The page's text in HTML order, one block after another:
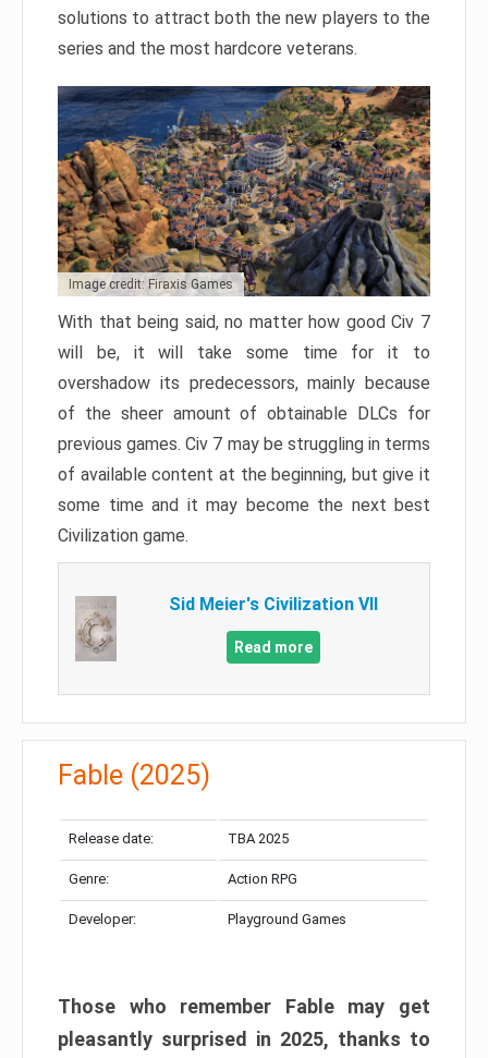
solutions to attract both the new players to the
series and the most hardcore veterans.
Image credit: Firaxis Games
With that being said, no matter how good Civ 7
will be, it will take some time for it to
overshadow its predecessors, mainly because
of the sheer amount of obtainable DLCs for
previous games. Civ 7 may be struggling in terms
of available content at the beginning, but give it
some time and it may become the next best
Civilization game.
Sid Meier's Civilization VII
Read more
Fable (2025)
Release date: TBA 2025
Genre: Action RPG
Developer: Playground Games
Those who remember Fable may get
pleasantly surprised in 2025, thanks to